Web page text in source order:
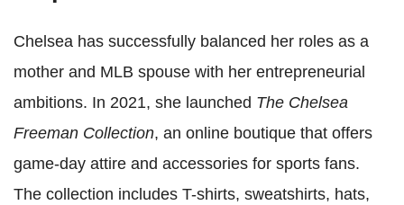
Chelsea has successfully balanced her roles as a
mother and MLB spouse with her entrepreneurial
ambitions. In 2021, she launched The Chelsea
Freeman Collection, an online boutique that offers
game-day attire and accessories for sports fans.
The collection includes T-shirts, sweatshirts, hats,